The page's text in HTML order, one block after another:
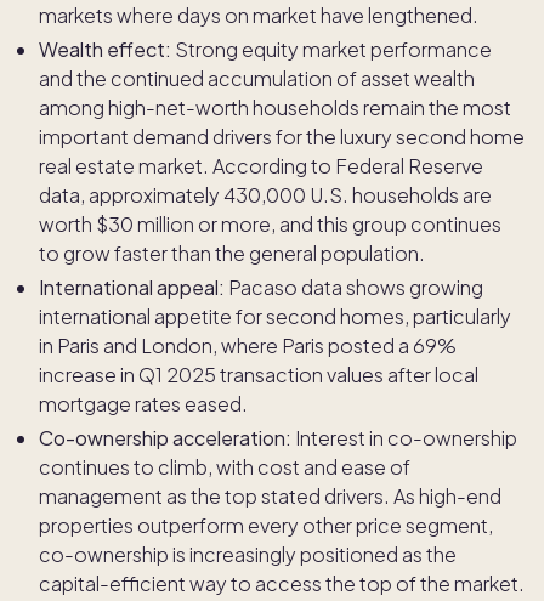
markets where days on market have lengthened.
Wealth effect: Strong equity market performance
and the continued accumulation of asset wealth
among high-net-worth households remain the most
important demand drivers for the luxury second home
real estate market. According to Federal Reserve
data, approximately 430,000 U.S. households are
worth $30 million or more, and this group continues
to grow faster than the general population.
International appeal: Pacaso data shows growing
international appetite for second homes, particularly
in Paris and London, where Paris posted a 69%
increase in Q1 2025 transaction values after local
mortgage rates eased.
Co-ownership acceleration: Interest in co-ownership
continues to climb, with cost and ease of
management as the top stated drivers. As high-end
properties outperform every other price segment,
co-ownership is increasingly positioned as the
capital-efficient way to access the top of the market.